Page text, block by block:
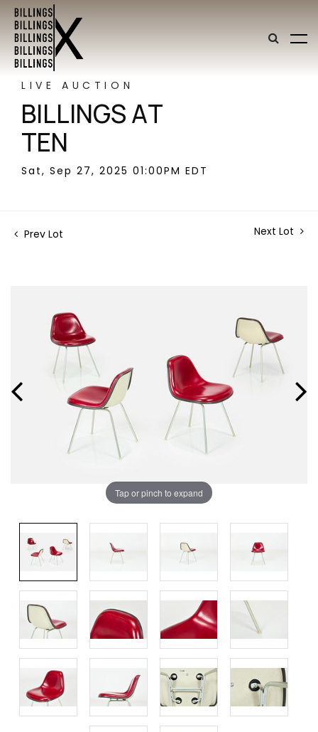
LIVE AUCTION
BILLINGS AT
TEN
Sat, Sep 27, 2025 01:00PM EDT
Prev Lot Next Lot
Tap or pinch to expand